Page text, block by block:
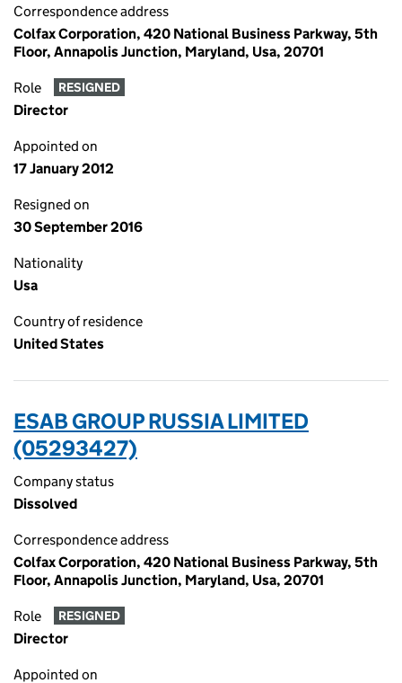
Correspondence address
Colfax Corporation, 420 National Business Parkway, 5th
Floor, Annapolis Junction, Maryland, Usa, 20701
Role RESIGNED
Director
Appointed on
17 January 2012
Resigned on
30 September 2016
Nationality
Usa
Country of residence
United States
ESAB GROUP RUSSIA LIMITED
(05293427)
Company status
Dissolved
Correspondence address
Colfax Corporation, 420 National Business Parkway, 5th
Floor, Annapolis Junction, Maryland, Usa, 20701
Role RESIGNED
Director
Appointed on